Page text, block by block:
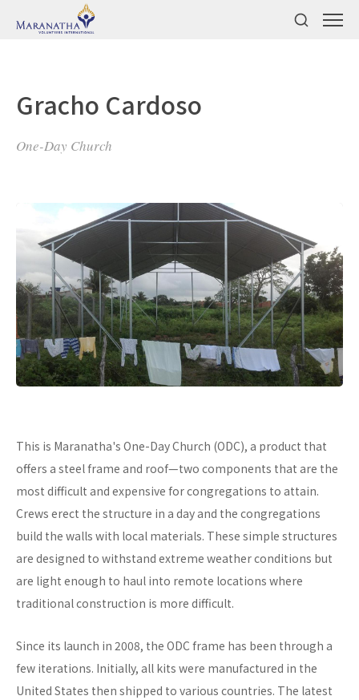
Gracho Cardoso
One-Day Church
This is Maranatha's One-Day Church (ODC), a product that
offers a steel frame and roof—two components that are the
most difficult and expensive for congregations to attain.
Crews erect the structure in a day and the congregations
build the walls with local materials. These simple structures
are designed to withstand extreme weather conditions but
are light enough to haul into remote locations where
traditional construction is more difficult.
Since its launch in 2008, the ODC frame has been through a
few iterations. Initially, all kits were manufactured in the
United States then shipped to various countries. The latest